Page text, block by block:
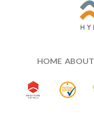
HOME ABOUT